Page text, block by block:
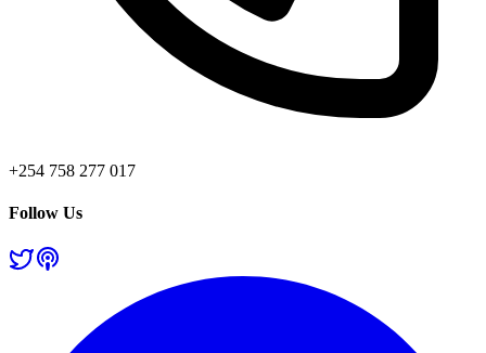
+254 758 277 017
Follow Us